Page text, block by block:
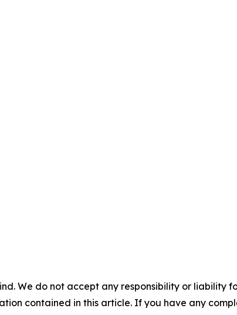
We do not accept any responsibility or liability
contained in this article. If you have any